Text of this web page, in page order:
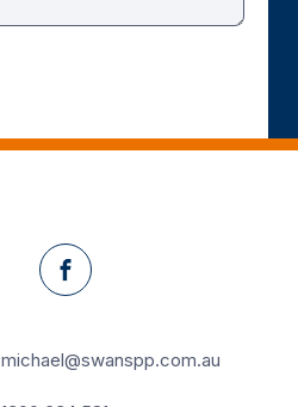
Facebook
michael@swanspp.com.au